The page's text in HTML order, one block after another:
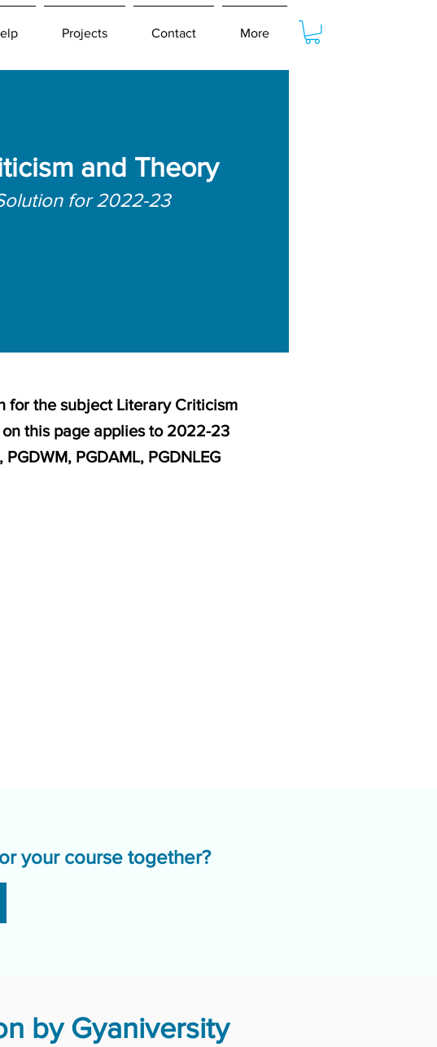
Projects Contact More
and Theory
for 2022-23
for the subject Literary Criticism
this page applies to 2022-23
PGDAML, PGDNLEG
your course together?
by Gyaniversity